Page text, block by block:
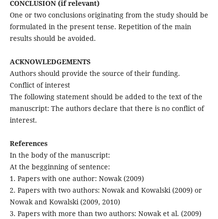
CONCLUSION (if relevant)
One or two conclusions originating from the study should be
formulated in the present tense. Repetition of the main
results should be avoided.
ACKNOWLEDGEMENTS
Authors should provide the source of their funding.
Conflict of interest
The following statement should be added to the text of the
manuscript: The authors declare that there is no conflict of
interest.
References
In the body of the manuscript:
At the begginning of sentence:
1. Papers with one author: Nowak (2009)
2. Papers with two authors: Nowak and Kowalski (2009) or
Nowak and Kowalski (2009, 2010)
3. Papers with more than two authors: Nowak et al. (2009)